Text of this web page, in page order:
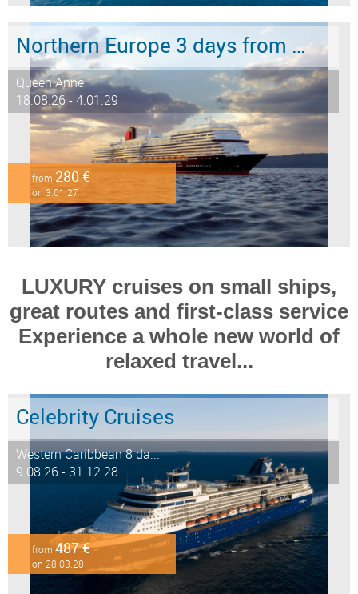
Northern Europe 3 days from Southampton to Hamburg
Queen Anne
18.08.26 - 4.01.29
from 280 €
on 3.01.27
LUXURY cruises on small ships,
great routes and first-class service
Experience a whole new world of
relaxed travel...
Celebrity Cruises
Western Caribbean 8 da...
9.08.26 - 31.12.28
from 487 €
on 28.03.28